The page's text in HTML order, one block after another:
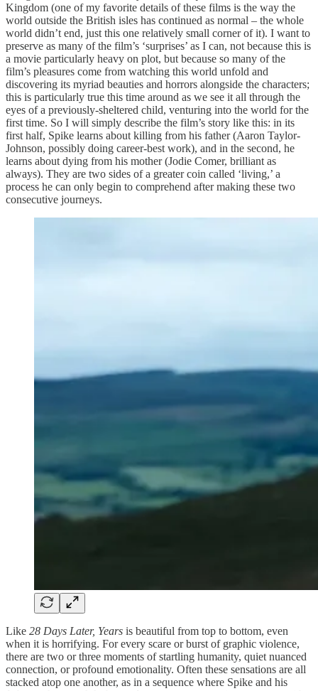
Kingdom (one of my favorite details of these films is the way the
world outside the British isles has continued as normal – the whole
world didn’t end, just this one relatively small corner of it). I want to
preserve as many of the film’s ‘surprises’ as I can, not because this is
a movie particularly heavy on plot, but because so many of the
film’s pleasures come from watching this world unfold and
discovering its myriad beauties and horrors alongside the characters;
this is particularly true this time around as we see it all through the
eyes of a previously-sheltered child, venturing into the world for the
first time. So I will simply describe the film’s story like this: in its
first half, Spike learns about killing from his father (Aaron Taylor-
Johnson, possibly doing career-best work), and in the second, he
learns about dying from his mother (Jodie Comer, brilliant as
always). They are two sides of a greater coin called ‘living,’ a
process he can only begin to comprehend after making these two
consecutive journeys.
Like 28 Days Later, Years is beautiful from top to bottom, even
when it is horrifying. For every scare or burst of graphic violence,
there are two or three moments of startling humanity, quiet nuanced
connection, or profound emotionality. Often these sensations are all
stacked atop one another, as in a sequence where Spike and his